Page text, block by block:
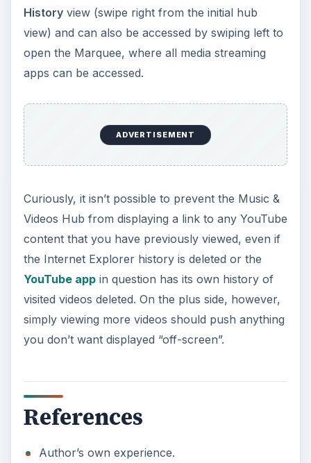
Historyview (swipe right from the initial hub
view) and can also be accessed by swiping left to
open the Marquee, where all media streaming
apps can be accessed.
ADVERTISEMENT
Curiously, it isn’t possible to prevent the Music &
Videos Hub from displaying a link to any YouTube
content that you have previously viewed, even if
the Internet Explorer history is deleted or the
YouTube appin question has its own history of
visited videos deleted. On the plus side, however,
simply viewing more videos should push anything
you don’t want displayed “off-screen”.
References
Author’s own experience.